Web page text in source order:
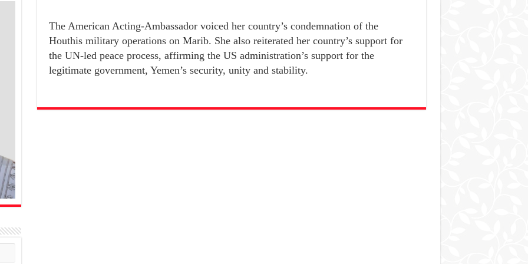
The American Acting-Ambassador voiced her country’s condemnation of the
Houthis military operations on Marib. She also reiterated her country’s support for
the UN-led peace process, affirming the US administration’s support for the
legitimate government, Yemen’s security, unity and stability.